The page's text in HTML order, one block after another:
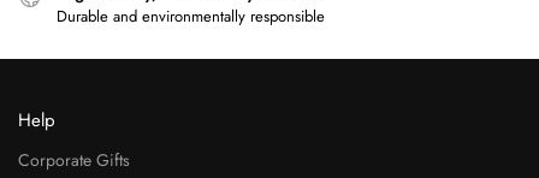
Durable and environmentally responsible
Help
Corporate Gifts